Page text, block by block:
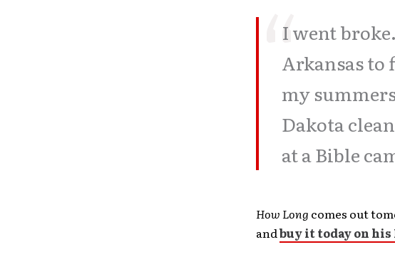
I went
Arkansas to
my
Dakota
at a Bible
How Long comes out
andbuy it today on his